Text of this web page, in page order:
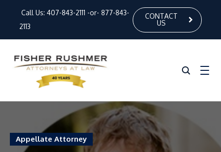
Call Us: 407-843-2111 -or- 877-843-
2113
CONTACT
US
About Us
Appellate Attorney